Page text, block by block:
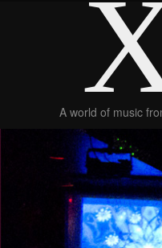
A world of music